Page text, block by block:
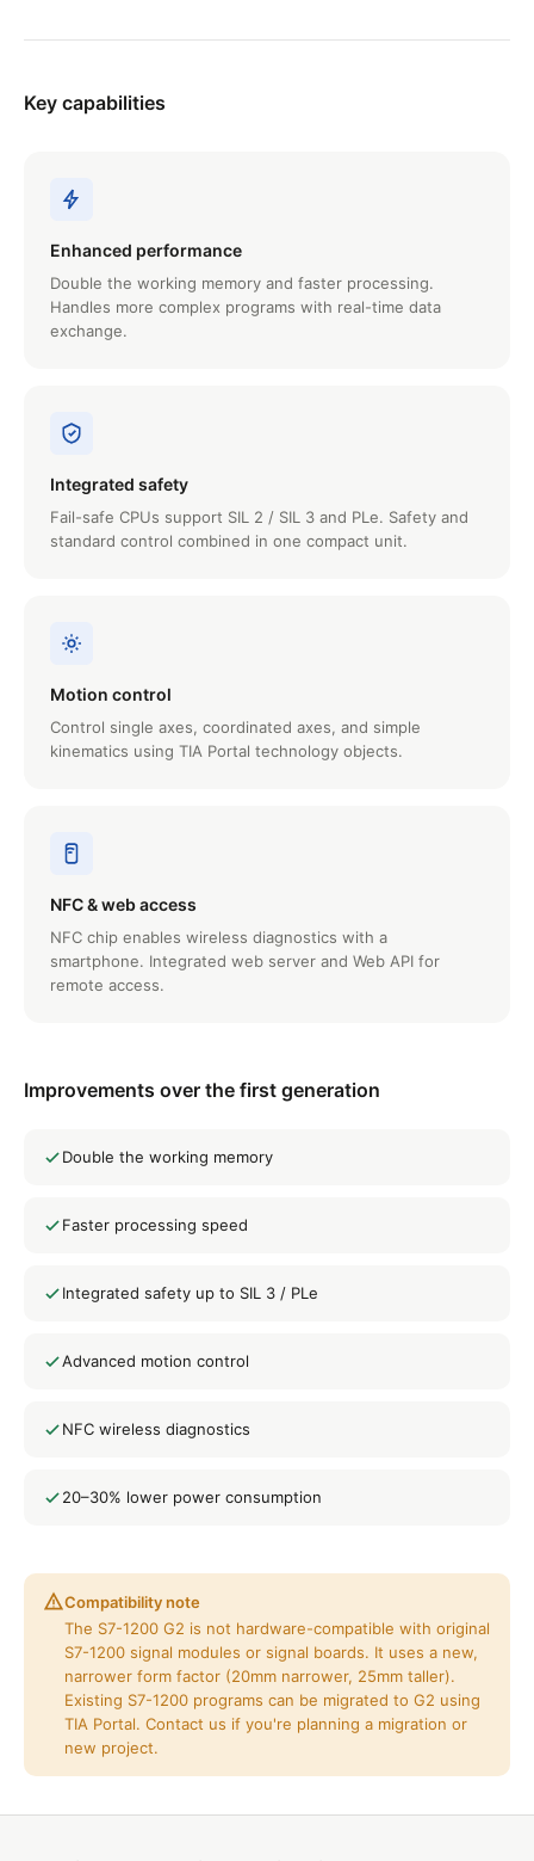
Key capabilities
Enhanced performance
Double the working memory and faster processing.
Handles more complex programs with real-time data
exchange.
Integrated safety
Fail-safe CPUs support SIL 2 / SIL 3 and PLe. Safety and
standard control combined in one compact unit.
Motion control
Control single axes, coordinated axes, and simple
kinematics using TIA Portal technology objects.
NFC & web access
NFC chip enables wireless diagnostics with a
smartphone. Integrated web server and Web API for
remote access.
Improvements over the first generation
Double the working memory
Faster processing speed
Integrated safety up to SIL 3 / PLe
Advanced motion control
NFC wireless diagnostics
20–30% lower power consumption
Compatibility note
The S7-1200 G2 is not hardware-compatible with original
S7-1200 signal modules or signal boards. It uses a new,
narrower form factor (20mm narrower, 25mm taller).
Existing S7-1200 programs can be migrated to G2 using
TIA Portal. Contact us if you're planning a migration or
new project.